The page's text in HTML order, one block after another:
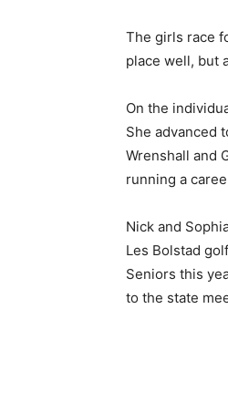
The girls race
place well, but
On the
She advanced
Wrenshall and
running a
Nick and
Les Bolstad
Seniors this
to the state